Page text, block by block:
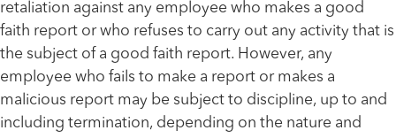
retaliation against any employee who makes a good
faith report or who refuses to carry out any activity that is
the subject of a good faith report. However, any
employee who fails to make a report or makes a
malicious report may be subject to discipline, up to and
including termination, depending on the nature and